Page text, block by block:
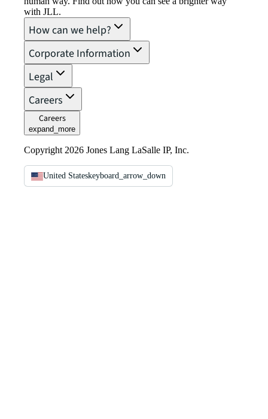
with JLL.
How can we help?
Corporate Information
Legal
Careers
Careers
expand_more
Copyright 2026 Jones Lang LaSalle IP, Inc.
United Stateskeyboard_arrow_down